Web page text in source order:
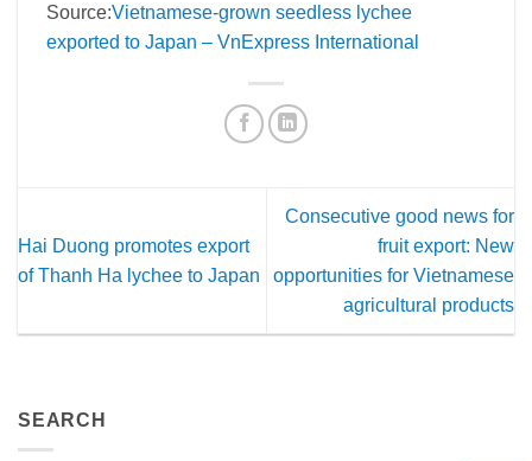
Source:Vietnamese-grown seedless lychee
exported to Japan – VnExpress International
Hai Duong promotes export
of Thanh Ha lychee to Japan
Consecutive good news for
fruit export: New
opportunities for Vietnamese
agricultural products
SEARCH